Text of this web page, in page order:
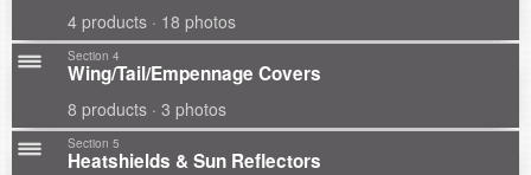
4 products · 18 photos
Section 4
Wing/Tail/Empennage Covers
8 products · 3 photos
Section 5
Heatshields & Sun Reflectors